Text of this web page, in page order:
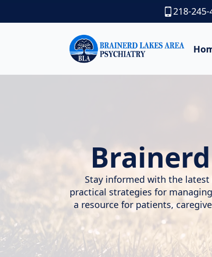
218-245-
Stay informed with the
practical strategies for
a resource for patients,